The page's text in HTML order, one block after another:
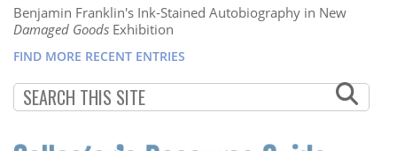
Benjamin Franklin's Ink-Stained Autobiography in New
Damaged Goods Exhibition
FIND MORE RECENT ENTRIES